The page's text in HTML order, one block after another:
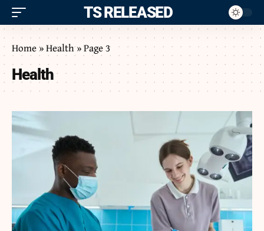
ITS RELEASED
Home»Health»Page 3
Health